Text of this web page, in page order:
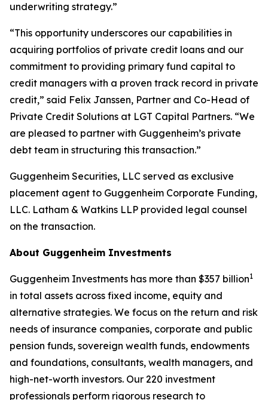
underwriting strategy.”
“This opportunity underscores our capabilities in
acquiring portfolios of private credit loans and our
commitment to providing primary fund capital to
credit managers with a proven track record in private
credit,” said Felix Janssen, Partner and Co-Head of
Private Credit Solutions at LGT Capital Partners. “We
are pleased to partner with Guggenheim’s private
debt team in structuring this transaction.”
Guggenheim Securities, LLC served as exclusive
placement agent to Guggenheim Corporate Funding,
LLC. Latham & Watkins LLP provided legal counsel
on the transaction.
About Guggenheim Investments
Guggenheim Investments has more than $357 billion1
in total assets across fixed income, equity and
alternative strategies. We focus on the return and risk
needs of insurance companies, corporate and public
pension funds, sovereign wealth funds, endowments
and foundations, consultants, wealth managers, and
high-net-worth investors. Our 220 investment
professionals perform rigorous research to